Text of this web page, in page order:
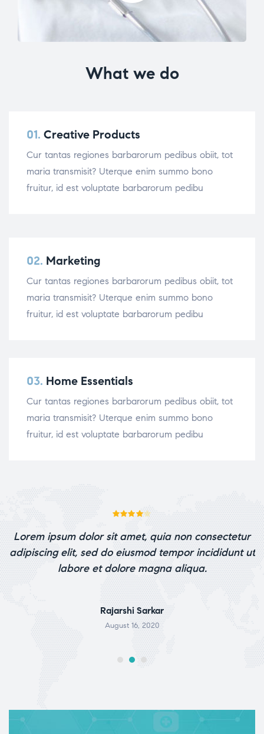
What we do
01. Creative Products
Cur tantas regiones barbarorum pedibus obiit, tot
maria transmisit? Uterque enim summo bono
fruitur, id est voluptate barbarorum pedibu
02. Marketing
Cur tantas regiones barbarorum pedibus obiit, tot
maria transmisit? Uterque enim summo bono
fruitur, id est voluptate barbarorum pedibu
03. Home Essentials
Cur tantas regiones barbarorum pedibus obiit, tot
maria transmisit? Uterque enim summo bono
fruitur, id est voluptate barbarorum pedibu
out of 5
Lorem ipsum dolor sit amet, quia non consectetur
adipiscing elit, sed do eiusmod tempor incididunt ut
labore et dolore magna aliqua.
Rajarshi Sarkar
August 16, 2020